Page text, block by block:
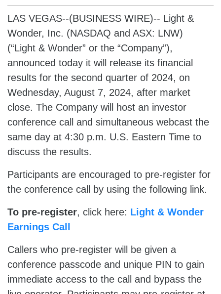
LAS VEGAS--(BUSINESS WIRE)-- Light &
Wonder, Inc. (NASDAQ and ASX: LNW)
(“Light & Wonder” or the “Company”),
announced today it will release its financial
results for the second quarter of 2024, on
Wednesday, August 7, 2024, after market
close. The Company will host an investor
conference call and simultaneous webcast the
same day at 4:30 p.m. U.S. Eastern Time to
discuss the results.
Participants are encouraged to pre-register for
the conference call by using the following link.
To pre-register, click here: Light & Wonder
Earnings Call
Callers who pre-register will be given a
conference passcode and unique PIN to gain
immediate access to the call and bypass the